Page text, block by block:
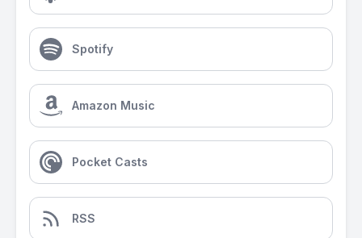
Spotify
Amazon Music
Pocket Casts
RSS